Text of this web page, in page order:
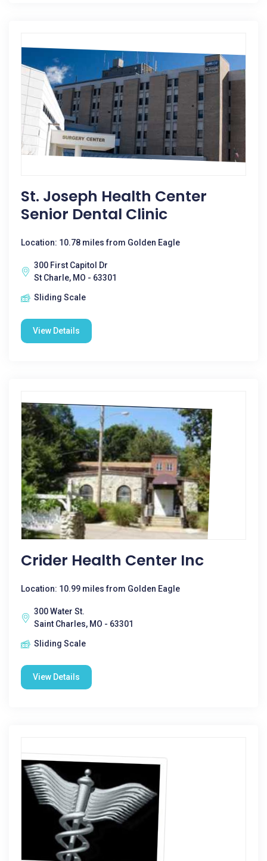
St. Joseph Health Center
Senior Dental Clinic
Location: 10.78 miles from Golden Eagle
300 First Capitol Dr
St Charle, MO - 63301
Sliding Scale
View Details
Crider Health Center Inc
Location: 10.99 miles from Golden Eagle
300 Water St.
Saint Charles, MO - 63301
Sliding Scale
View Details